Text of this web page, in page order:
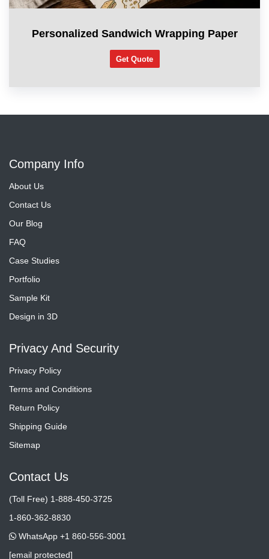
Personalized Sandwich Wrapping Paper
Get Quote
Company Info
About Us
Contact Us
Our Blog
FAQ
Case Studies
Portfolio
Sample Kit
Design in 3D
Privacy And Security
Privacy Policy
Terms and Conditions
Return Policy
Shipping Guide
Sitemap
Contact Us
(Toll Free) 1-888-450-3725
1-860-362-8830
WhatsApp +1 860-556-3001
[email protected]